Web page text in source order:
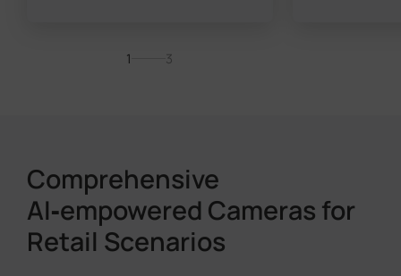
1 3
Comprehensive
AI‑empowered Cameras for
Retail Scenarios